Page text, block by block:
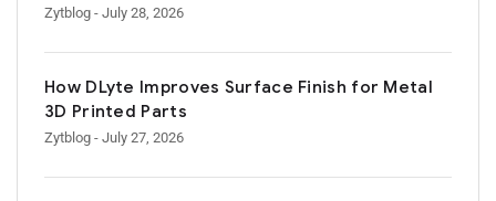
Zytblog - July 28, 2026
How DLyte Improves Surface Finish for Metal
3D Printed Parts
Zytblog - July 27, 2026